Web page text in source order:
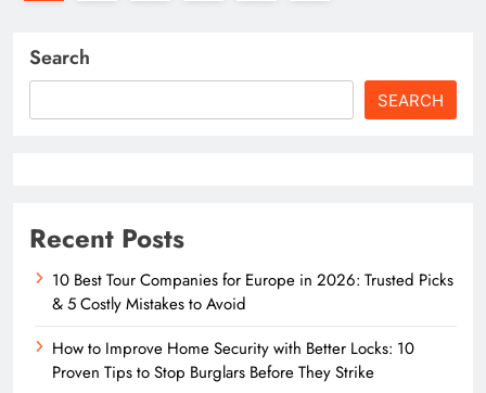
Search
SEARCH
Recent Posts
10 Best Tour Companies for Europe in 2026: Trusted Picks
& 5 Costly Mistakes to Avoid
How to Improve Home Security with Better Locks: 10
Proven Tips to Stop Burglars Before They Strike